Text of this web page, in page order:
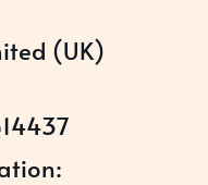
(UK)